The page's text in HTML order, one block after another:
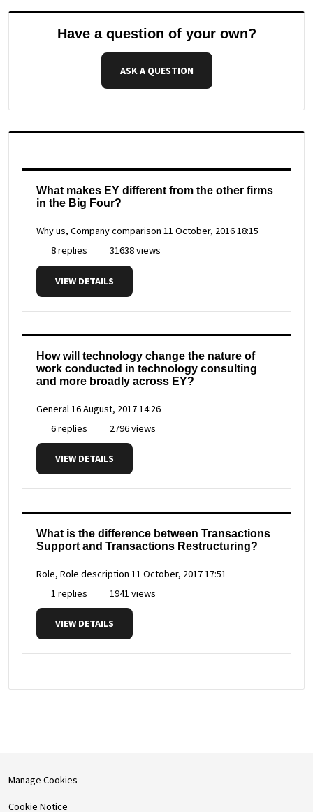
Have a question of your own?
ASK A QUESTION
What makes EY different from the other firms
in the Big Four?
Why us, Company comparison 11 October, 2016 18:15
8 replies
31638 views
VIEW DETAILS
How will technology change the nature of
work conducted in technology consulting
and more broadly across EY?
General 16 August, 2017 14:26
6 replies
2796 views
VIEW DETAILS
What is the difference between Transactions
Support and Transactions Restructuring?
Role, Role description 11 October, 2017 17:51
1 replies
1941 views
VIEW DETAILS
Manage Cookies
Cookie Notice